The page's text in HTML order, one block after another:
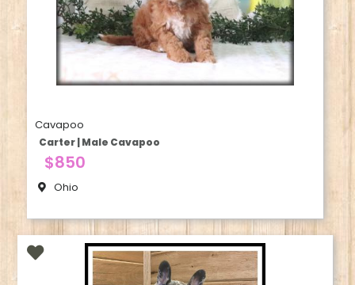
Cavapoo
Carter | Male Cavapoo
$850
Ohio